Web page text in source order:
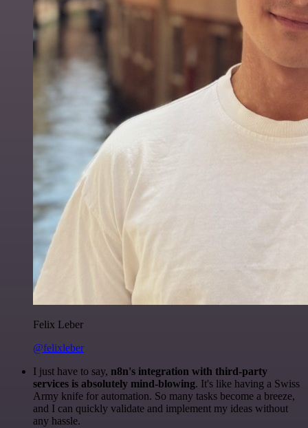
Felix Leber
@felixleber
I just have to say, n8n's integration with third-party
services is absolutely mind-blowing. It's like having a Swiss
Army knife for automation. So many tasks become a breeze,
and I can quickly validate and implement my ideas without
any hassle.